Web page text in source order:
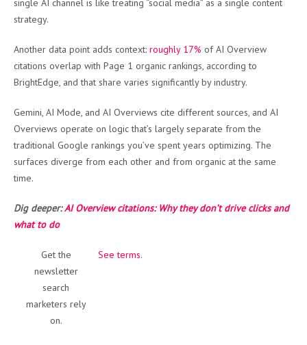
single AI channel is like treating “social media” as a single content
strategy.
Another data point adds context: roughly 17% of AI Overview
citations overlap with Page 1 organic rankings, according to
BrightEdge, and that share varies significantly by industry.
Gemini, AI Mode, and AI Overviews cite different sources, and AI
Overviews operate on logic that’s largely separate from the
traditional Google rankings you’ve spent years optimizing. The
surfaces diverge from each other and from organic at the same
time.
Dig deeper:AI Overview citations: Why they don’t drive clicks and
what to do
Get the
newsletter
search
marketers rely
on.
See terms.